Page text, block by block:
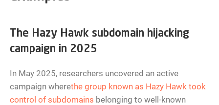
The Hazy Hawk subdomain hijacking
campaign in 2025
In May 2025, researchers uncovered an active
campaign wherethe group known as Hazy Hawk took
control of subdomains belonging to well-known